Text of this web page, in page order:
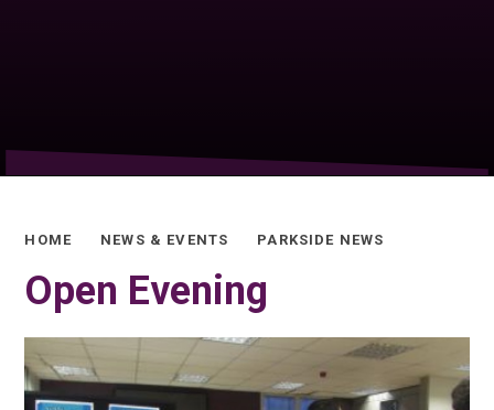
HOME NEWS & EVENTS PARKSIDE NEWS
Open Evening